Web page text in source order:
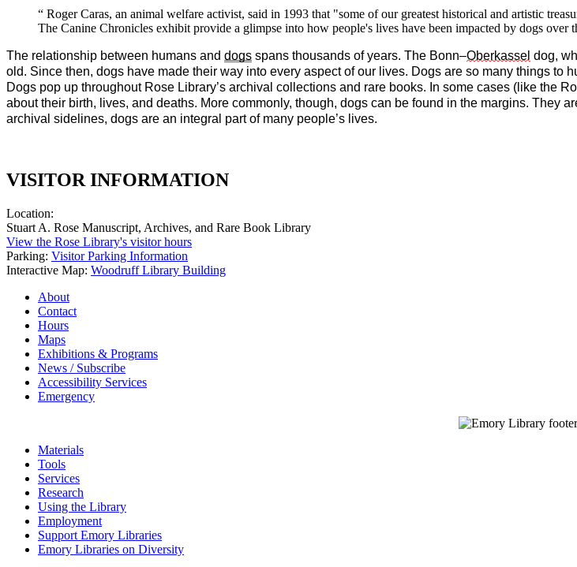
“ Roger Caras, an animal welfare activist, said in 1993 that "some of our greatest historical and artistic
The Canine Chronicles exhibit provide a glimpse into how people's lives have been impacted by dogs over
The relationship between humans and dogs spans thousands of years. The Bonn–Oberkassel dog,
old. Since then, dogs have made their way into every aspect of our lives. Dogs are so many things to
Dogs pop up throughout Rose Library’s archival collections and rare books. In some cases (like the
about their birth, lives, and deaths. More commonly, though, dogs can be found in the margins. They
archival sidelines, dogs are an integral part of many people’s lives.
VISITOR INFORMATION
Location:
Stuart A. Rose Manuscript, Archives, and Rare Book Library
View the Rose Library's visitor hours
Parking: Visitor Parking Information
Interactive Map: Woodruff Library Building
About
Contact
Hours
Maps
Exhibitions & Programs
News / Subscribe
Accessibility Services
Emergency
Materials
Tools
Services
Research
Using the Library
Employment
Support Emory Libraries
Emory Libraries on Diversity